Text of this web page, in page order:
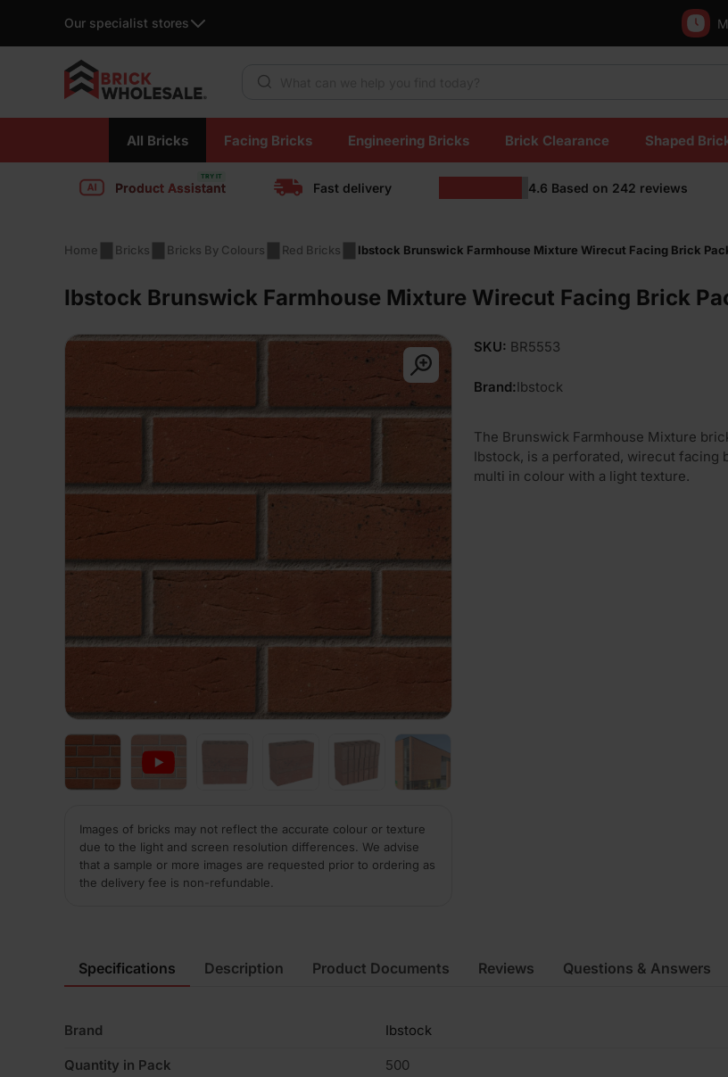
Our specialist stores
content
All Bricks Facing Bricks Engineering Bricks Brick Clearance Shaped
Product Assistant Fast delivery 4.6 Based on 242 reviews
Home Bricks Bricks By Colours Red Bricks Ibstock Brunswick Farmhouse Mixture Wirecut Facing Brick
Ibstock Brunswick Farmhouse Mixture Wirecut Facing Brick
Images of bricks may not reflect the accurate colour or texture
due to the light and screen resolution differences. We advise
that a sample or more images are requested prior to ordering as
the delivery fee is non-refundable.
SKU: BR5553
Brand:Ibstock
The Brunswick Farmhouse Mixture
Ibstock, is a perforated, wirecut facing
multi in colour with a light texture.
Specifications
Brand Ibstock
Quantity in Pack 500
Description Product Documents Reviews Questions & Answers